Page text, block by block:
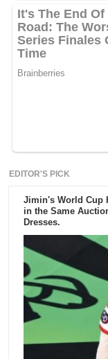
EDITOR'S PICK
Jimin's World Cup
in the Same
Dresses.